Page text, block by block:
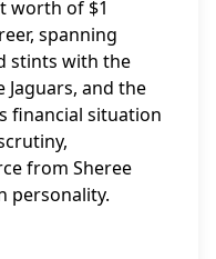
worth of $1
spanning
stints with the
Jaguars, and the
financial situation
from Sheree
personality.